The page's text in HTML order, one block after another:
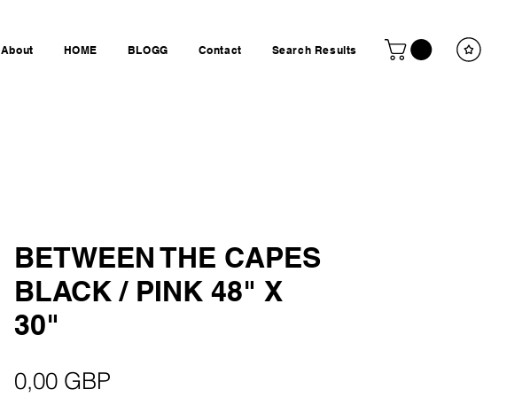
About HOME BLOGG Contact Search Results
BETWEEN THE CAPES
BLACK / PINK 48" X
30"
0,00 GBP